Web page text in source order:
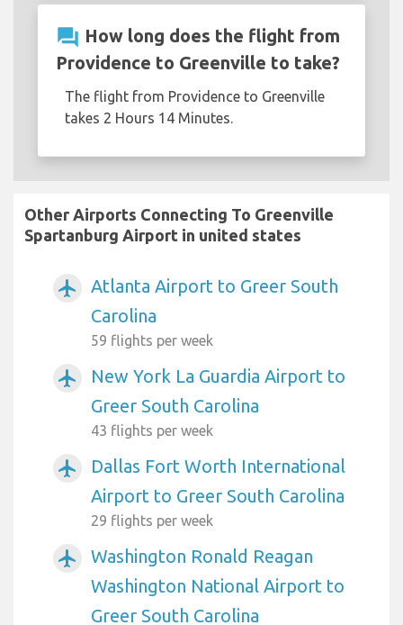
question_answer How long does the flight from
Providence to Greenville to take?
The flight from Providence to Greenville
takes 2 Hours 14 Minutes.
Other Airports Connecting To Greenville
Spartanburg Airport in united states
airplanemode_active
Atlanta Airport to Greer South
Carolina
59 flights per week
airplanemode_active
New York La Guardia Airport to
Greer South Carolina
43 flights per week
airplanemode_active
Dallas Fort Worth International
Airport to Greer South Carolina
29 flights per week
airplanemode_active
Washington Ronald Reagan
Washington National Airport to
Greer South Carolina